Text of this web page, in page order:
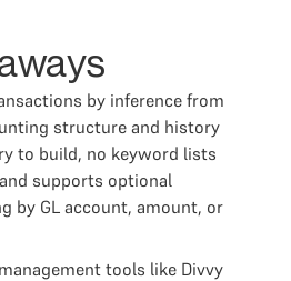
by inference from
structure and history
to build, no keyword lists
supports optional
by GL account, amount, or
tools like Divvy